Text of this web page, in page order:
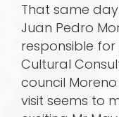
That same
Juan Pedro
responsible for
Cultural
council
visit seems to